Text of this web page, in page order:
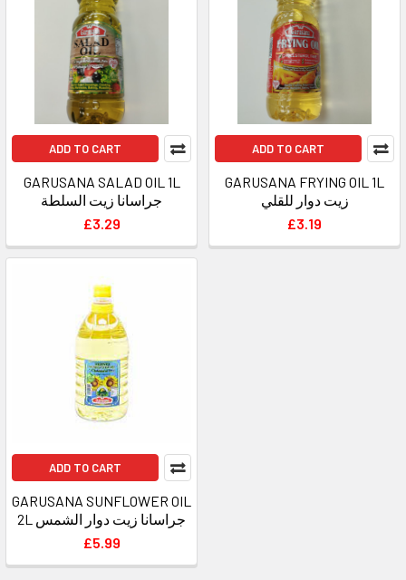
ADD TO CART
GARUSANA SALAD OIL 1L
جراسانا زيت السلطة
£3.29
ADD TO CART
GARUSANA FRYING OIL 1L
زيت دوار للقلي
£3.19
ADD TO CART
GARUSANA SUNFLOWER OIL
2L جراسانا زيت دوار الشمس
£5.99